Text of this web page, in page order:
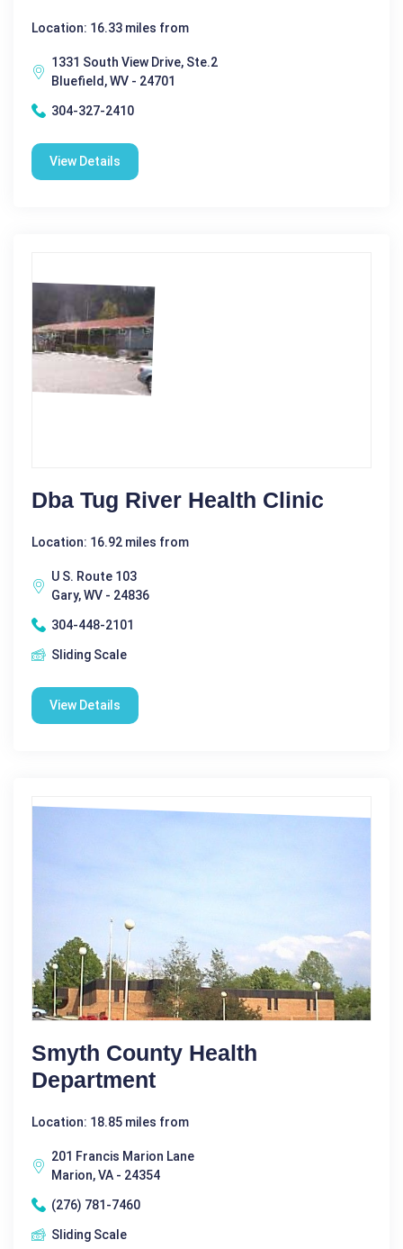
Location: 16.33 miles from
1331 South View Drive, Ste.2
Bluefield, WV - 24701
304-327-2410
View Details
Dba Tug River Health Clinic
Location: 16.92 miles from
U S. Route 103
Gary, WV - 24836
304-448-2101
Sliding Scale
View Details
Smyth County Health
Department
Location: 18.85 miles from
201 Francis Marion Lane
Marion, VA - 24354
(276) 781-7460
Sliding Scale